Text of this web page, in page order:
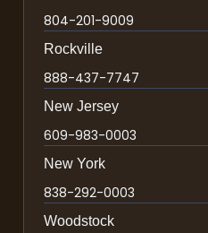
804-201-9009
Rockville
888-437-7747
New Jersey
609-983-0003
New York
838-292-0003
Woodstock